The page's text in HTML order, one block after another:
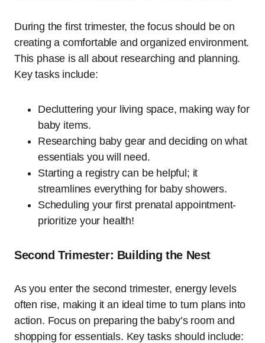
During the first trimester, the focus should be on
creating a comfortable and organized environment.
This phase is all about researching and planning.
Key tasks include:
Decluttering your living space, making way for
baby items.
Researching baby gear and deciding on what
essentials you will need.
Starting a registry can be helpful; it
streamlines everything for baby showers.
Scheduling your first prenatal appointment-
prioritize your health!
Second Trimester: Building the Nest
As you enter the second trimester, energy levels
often rise, making it an ideal time to turn plans into
action. Focus on preparing the baby’s room and
shopping for essentials. Key tasks should include: